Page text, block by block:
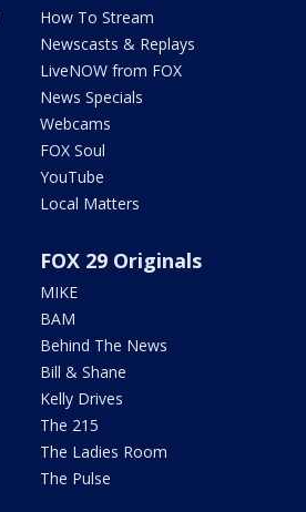
How To Stream
Newscasts & Replays
LiveNOW from FOX
News Specials
Webcams
FOX Soul
YouTube
Local Matters
FOX 29 Originals
MIKE
BAM
Behind The News
Bill & Shane
Kelly Drives
The 215
The Ladies Room
The Pulse